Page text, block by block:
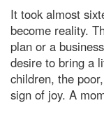
It took almost
become reality.
plan or a
desire to bring a
children, the
sign of joy. A